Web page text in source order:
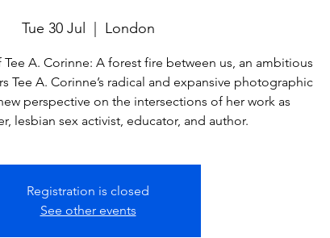
Tue 30 Jul London
A. Corinne: A forest fire between us, an ambitious
Tee A. Corinne’s radical and expansive photographic
perspective on the intersections of her work as
lesbian sex activist, educator, and author.
Registration is closed
See other events